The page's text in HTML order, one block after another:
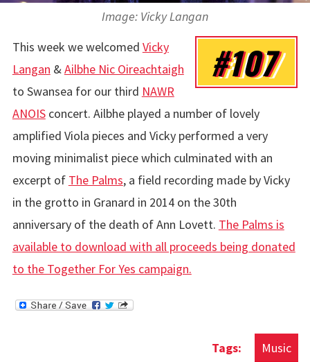
Image: Vicky Langan
#107
This week we welcomed Vicky
Langan &Ailbhe Nic Oireachtaigh
to Swansea for our third NAWR
ANOISconcert. Ailbhe played a number of lovely
amplified Viola pieces and Vicky performed a very
moving minimalist piece which culminated with an
excerpt of The Palms, a field recording made by Vicky
in the grotto in Granard in 2014 on the 30th
anniversary of the death of Ann Lovett. The Palms is
available to download with all proceeds being donated
to the Together For Yes campaign.
Music